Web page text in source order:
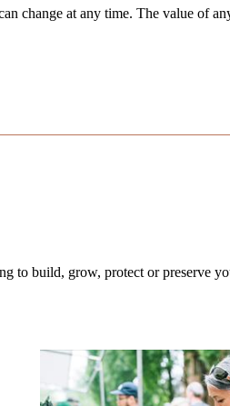
change at any time. The value of
to build, grow, protect or preserve